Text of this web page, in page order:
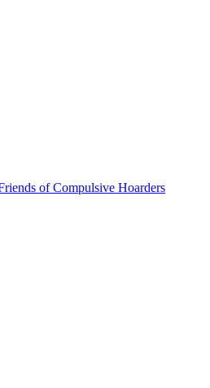
of Compulsive Hoarders